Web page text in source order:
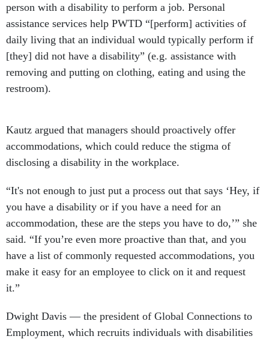
person with a disability to perform a job. Personal
assistance services help PWTD “[perform] activities of
daily living that an individual would typically perform if
[they] did not have a disability” (e.g. assistance with
removing and putting on clothing, eating and using the
restroom).
Kautz argued that managers should proactively offer
accommodations, which could reduce the stigma of
disclosing a disability in the workplace.
“It's not enough to just put a process out that says ‘Hey, if
you have a disability or if you have a need for an
accommodation, these are the steps you have to do,’” she
said. “If you’re even more proactive than that, and you
have a list of commonly requested accommodations, you
make it easy for an employee to click on it and request
it.”
Dwight Davis — the president of Global Connections to
Employment, which recruits individuals with disabilities